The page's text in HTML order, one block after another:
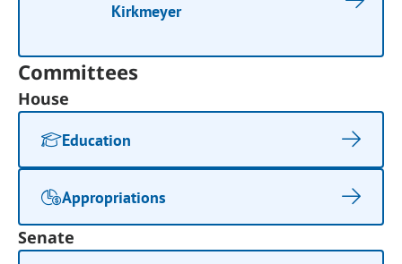
Kirkmeyer
Committees
House
Education
Appropriations
Senate